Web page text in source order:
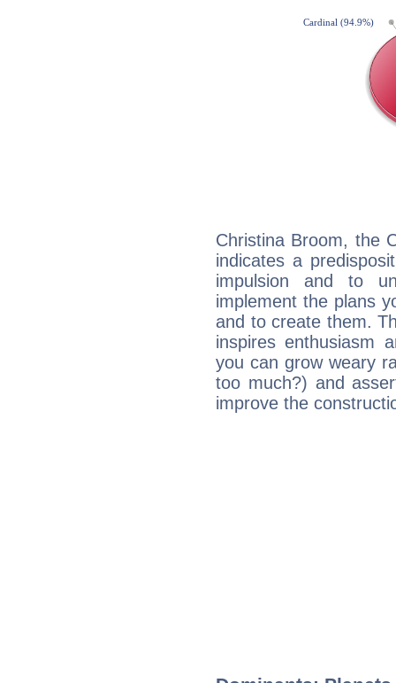
Christina Broom, the
indicates a
impulsion and to
implement the plans
and to create them.
inspires enthusiasm
you can grow weary
too much?) and
improve the